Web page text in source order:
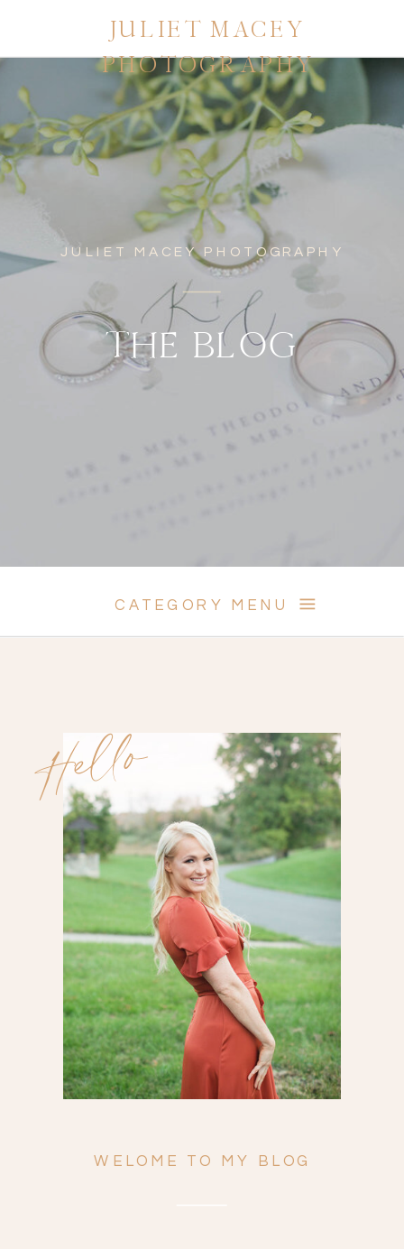
JULIET MACEY
PHOTOGRAPHY
JULIET MACEY PHOTOGRAPHY
THE BLOG
CATEGORY MENU
Search
for:
Hello
WELOME TO MY BLOG